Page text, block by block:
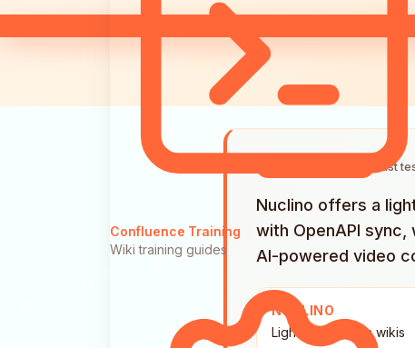
Confluence Training
Wiki training guides
Last
Nuclino offers a
with OpenAPI
AI-powered video
NUCLINO
Lightweight team wikis